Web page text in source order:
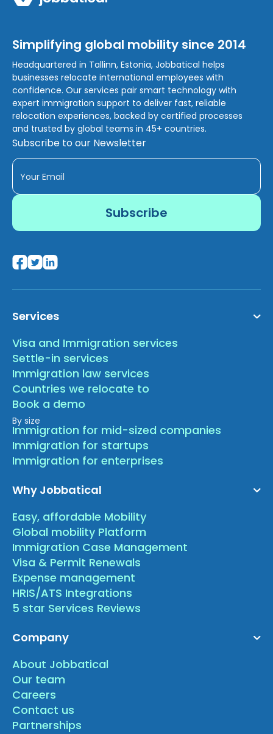
Simplifying global mobility since 2014
Headquartered in Tallinn, Estonia, Jobbatical helps
businesses relocate international employees with
confidence. Our services pair smart technology with
expert immigration support to deliver fast, reliable
relocation experiences, backed by certified processes
and trusted by global teams in 45+ countries.
Subscribe to our Newsletter
Services
Visa and Immigration services
Settle-in services
Immigration law services
Countries we relocate to
Book a demo
By size
Immigration for mid-sized companies
Immigration for startups
Immigration for enterprises
Why Jobbatical
Easy, affordable Mobility
Global mobility Platform
Immigration Case Management
Visa & Permit Renewals
Expense management
HRIS/ATS Integrations
5 star Services Reviews
Company
About Jobbatical
Our team
Careers
Contact us
Partnerships